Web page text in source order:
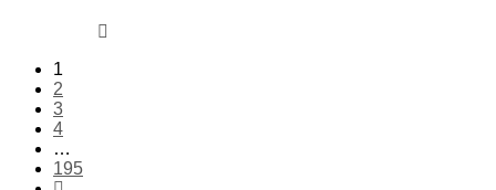
1
2
3
4
…
195